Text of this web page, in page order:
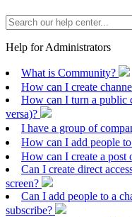
Help for Administrators
What is Community?
How can I create
How can I turn a public
versa)?
I have a group of
How can I add people
How can I create a post
Can I create direct
screen?
Can I add people to a
subscribe?